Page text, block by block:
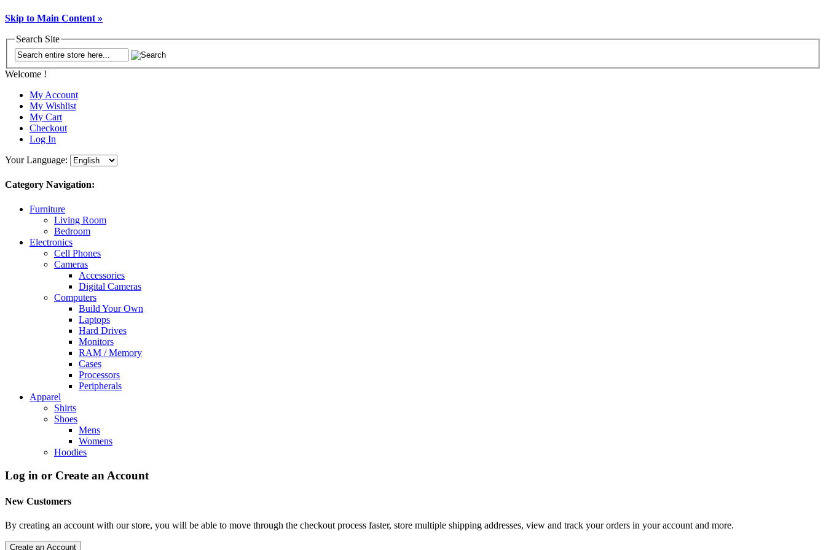
Skip to Main Content »
Search Site
Welcome !
My Account
My Wishlist
My Cart
Checkout
Log In
Your Language:
Category Navigation:
Furniture
Living Room
Bedroom
Electronics
Cell Phones
Cameras
Accessories
Digital Cameras
Computers
Build Your Own
Laptops
Hard Drives
Monitors
RAM / Memory
Cases
Processors
Peripherals
Apparel
Shirts
Shoes
Mens
Womens
Hoodies
Log in or Create an Account
New Customers
By creating an account with our store, you will be able to move through the checkout process faster, store multiple shipping addresses, view and track your orders in your account and more.
Create an Account